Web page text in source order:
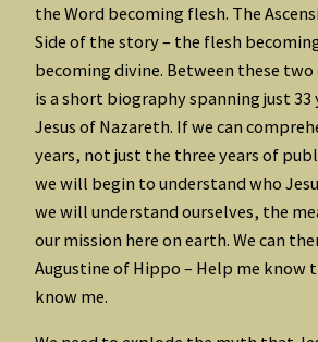
the Word becoming flesh. The
Side of the story – the flesh
becoming divine. Between these
is a short biography spanning just
Jesus of Nazareth. If we can
years, not just the three years of
we will begin to understand who
we will understand ourselves, the
our mission here on earth. We can
Augustine of Hippo – Help me know
know me.